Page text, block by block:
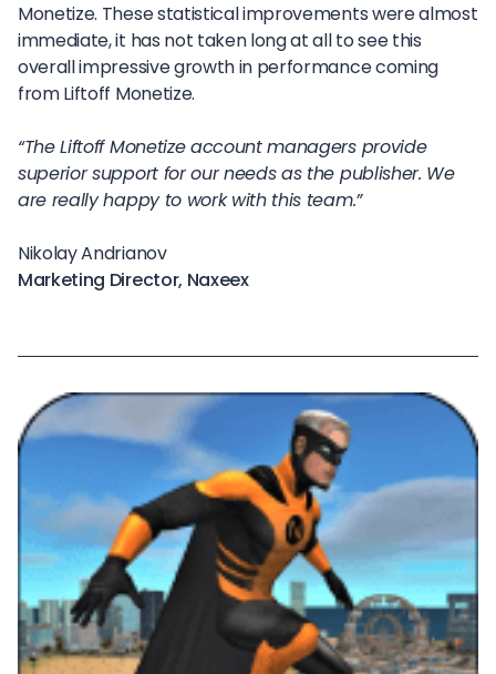
Monetize. These statistical improvements were almost
immediate, it has not taken long at all to see this
overall impressive growth in performance coming
from Liftoff Monetize.
“The Liftoff Monetize account managers provide
superior support for our needs as the publisher. We
are really happy to work with this team.”
Nikolay Andrianov
Marketing Director, Naxeex